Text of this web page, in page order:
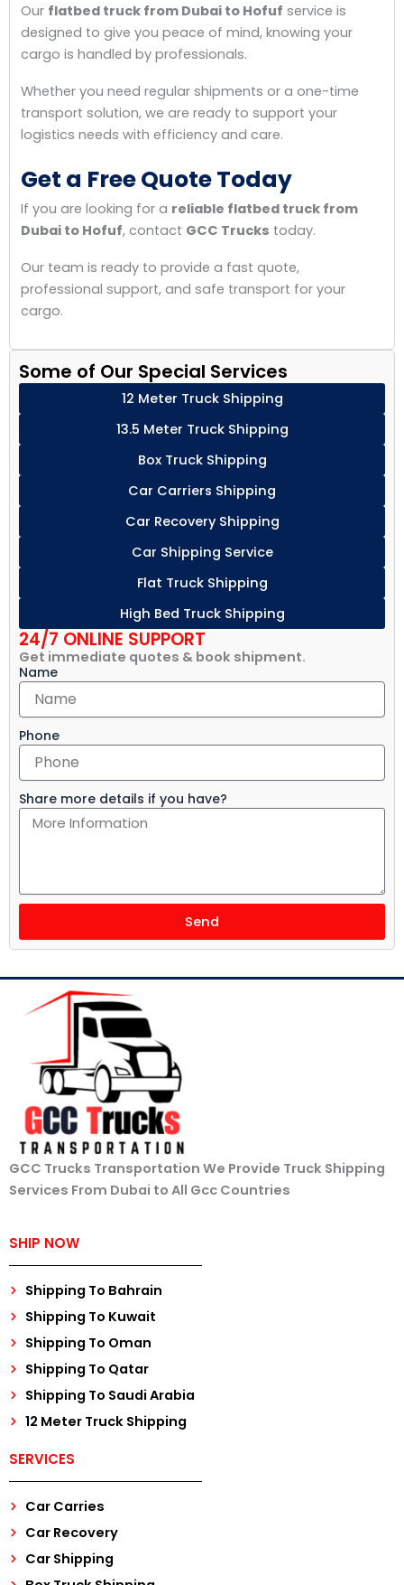
Our flatbed truck from Dubai to Hofuf service is
designed to give you peace of mind, knowing your
cargo is handled by professionals.
Whether you need regular shipments or a one-time
transport solution, we are ready to support your
logistics needs with efficiency and care.
Get a Free Quote Today
If you are looking for a reliable flatbed truck from
Dubai to Hofuf, contact GCC Trucks today.
Our team is ready to provide a fast quote,
professional support, and safe transport for your
cargo.
Some of Our Special Services
12 Meter Truck Shipping
13.5 Meter Truck Shipping
Box Truck Shipping
Car Carriers Shipping
Car Recovery Shipping
Car Shipping Service
Flat Truck Shipping
High Bed Truck Shipping
24/7 ONLINE SUPPORT
Get immediate quotes & book shipment.
Name
Phone
Share more details if you have?
Send
GCC Trucks Transportation We Provide Truck Shipping
Services From Dubai to All Gcc Countries
SHIP NOW
Shipping To Bahrain
Shipping To Kuwait
Shipping To Oman
Shipping To Qatar
Shipping To Saudi Arabia
12 Meter Truck Shipping
SERVICES
Car Carries
Car Recovery
Car Shipping